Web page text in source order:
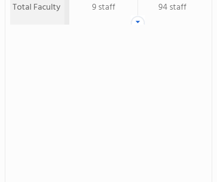
Total Faculty 9 staff 94 staff